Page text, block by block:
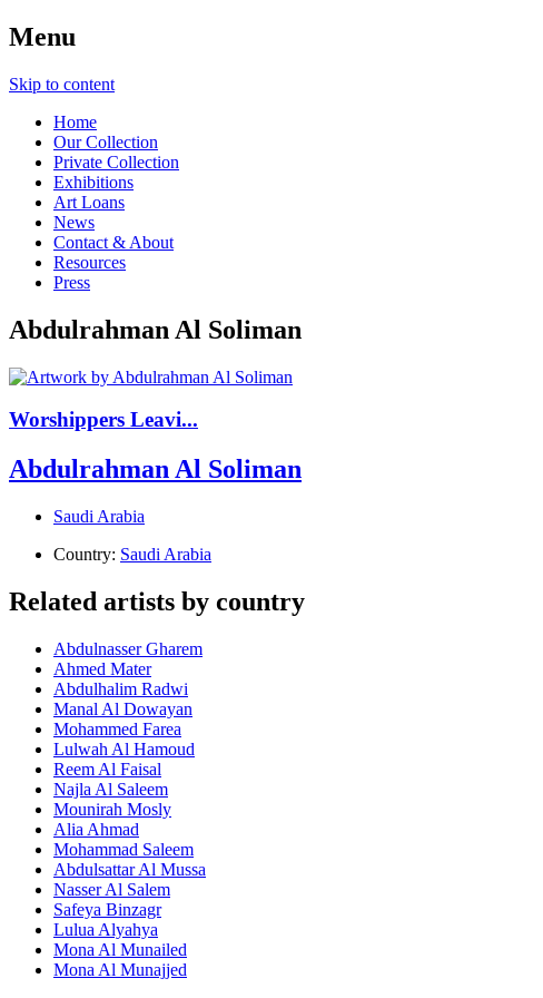
Menu
Skip to content
Home
Our Collection
Private Collection
Exhibitions
Art Loans
News
Contact & About
Resources
Press
Abdulrahman Al Soliman
Worshippers Leavi...
Abdulrahman Al Soliman
Saudi Arabia
Country: Saudi Arabia
Related artists by country
Abdulnasser Gharem
Ahmed Mater
Abdulhalim Radwi
Manal Al Dowayan
Mohammed Farea
Lulwah Al Hamoud
Reem Al Faisal
Najla Al Saleem
Mounirah Mosly
Alia Ahmad
Mohammad Saleem
Abdulsattar Al Mussa
Nasser Al Salem
Safeya Binzagr
Lulua Alyahya
Mona Al Munailed
Mona Al Munajjed